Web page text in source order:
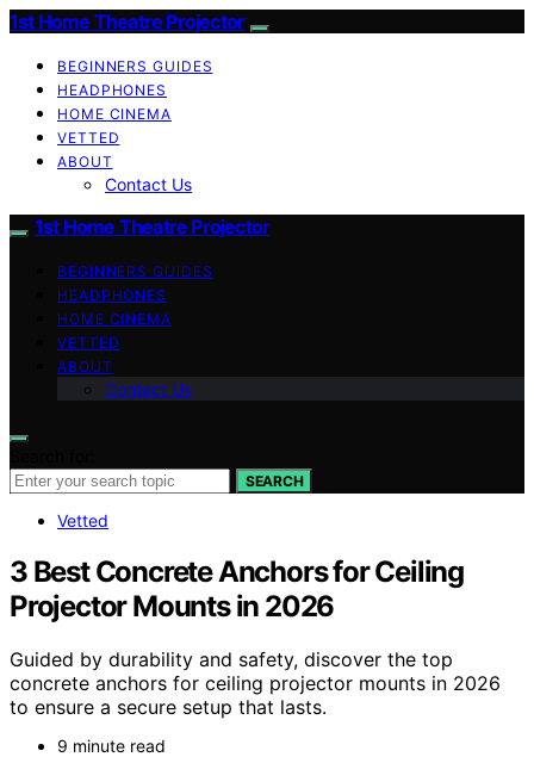
1st Home Theatre Projector
BEGINNERS GUIDES
HEADPHONES
HOME CINEMA
VETTED
ABOUT
Contact Us
1st Home Theatre Projector
BEGINNERS GUIDES
HEADPHONES
HOME CINEMA
VETTED
ABOUT
Contact Us
SEARCH
Vetted
3 Best Concrete Anchors for Ceiling
Projector Mounts in 2026
Guided by durability and safety, discover the top
concrete anchors for ceiling projector mounts in 2026
to ensure a secure setup that lasts.
9 minute read